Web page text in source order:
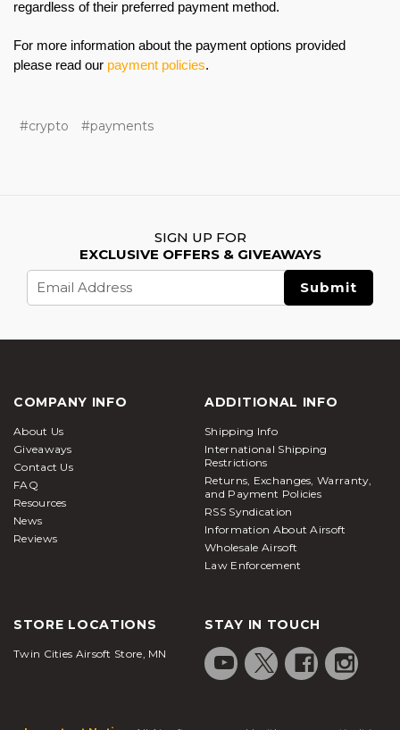
regardless of their preferred payment method.
For more information about the payment options provided
please read our payment policies.
#crypto #payments
SIGN UP FOR
EXCLUSIVE OFFERS & GIVEAWAYS
Email
Address
COMPANY INFO
About Us
Giveaways
Contact Us
FAQ
Resources
News
Reviews
ADDITIONAL INFO
Shipping Info
International Shipping
Restrictions
Returns, Exchanges, Warranty,
and Payment Policies
RSS Syndication
Information About Airsoft
Wholesale Airsoft
Law Enforcement
STORE LOCATIONS
Twin Cities Airsoft Store, MN
STAY IN TOUCH